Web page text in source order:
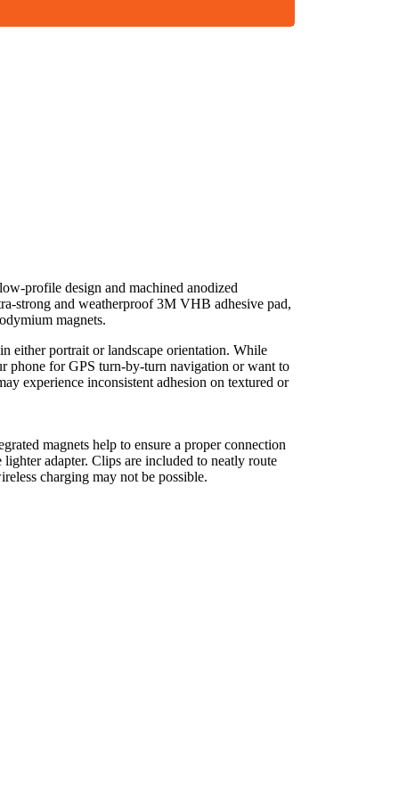
profile design and machined anodized
strong and weatherproof 3M VHB adhesive pad,
magnets.
either portrait or landscape orientation. While
phone for GPS turn-by-turn navigation or want to
experience inconsistent adhesion on textured or
magnets help to ensure a proper connection
adapter. Clips are included to neatly route
charging may not be possible.